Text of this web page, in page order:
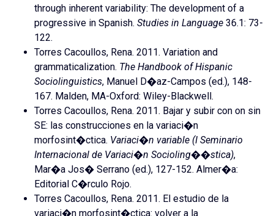
through inherent variability: The development of a
progressive in Spanish. Studies in Language 36.1: 73-
122.
Torres Cacoullos, Rena. 2011. Variation and
grammaticalization. The Handbook of Hispanic
Sociolinguistics, Manuel D�az-Campos (ed.), 148-
167. Malden, MA-Oxford: Wiley-Blackwell.
Torres Cacoullos, Rena. 2011. Bajar y subir con on sin
SE: las construcciones en la variaci�n
morfosint�ctica. Variaci�n variable (I Seminario
Internacional de Variaci�n Socioling��stica),
Mar�a Jos� Serrano (ed.), 127-152. Almer�a:
Editorial C�rculo Rojo.
Torres Cacoullos, Rena. 2011. El estudio de la
variaci�n morfosint�ctica: volver a la